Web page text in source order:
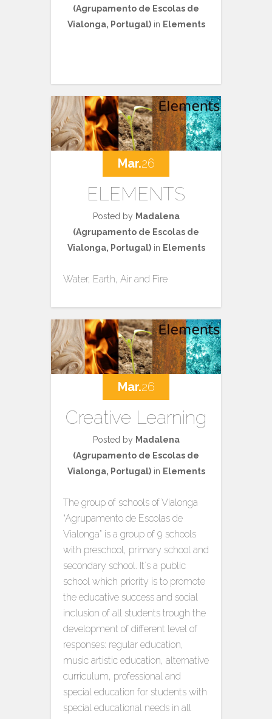
(Agrupamento de Escolas de
Vialonga, Portugal)in Elements
Mar.26
ELEMENTS
Posted by Madalena
(Agrupamento de Escolas de
Vialonga, Portugal)in Elements
Water, Earth, Air and Fire
Mar.26
Creative Learning
Posted by Madalena
(Agrupamento de Escolas de
Vialonga, Portugal)in Elements
The group of schools of Vialonga
“Agrupamento de Escolas de
Vialonga” is a group of 9 schools
with preschool, primary school and
secondary school. It´s a public
school which priority is to promote
the educative success and social
inclusion of all students trough the
development of different level of
responses: regular education,
music artistic education, alternative
curriculum, professional and
special education for students with
special educational needs in all